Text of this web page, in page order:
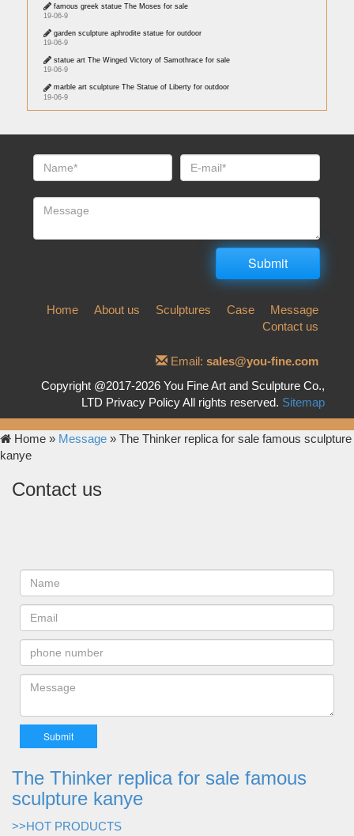
famous greek statue The Moses for sale
19-06-9
garden sculpture aphrodite statue for outdoor
19-06-9
statue art The Winged Victory of Samothrace for sale
19-06-9
marble art sculpture The Statue of Liberty for outdoor
19-06-9
Home About us Sculptures Case
Message
Contact us
Email: sales@you-fine.com
Copyright @2017-2026 You Fine Art and Sculpture Co.,
LTD Privacy Policy All rights reserved. Sitemap
Home » Message » The Thinker replica for sale famous sculpture
kanye
Contact us
The Thinker replica for sale famous
sculpture kanye
>>HOT PRODUCTS